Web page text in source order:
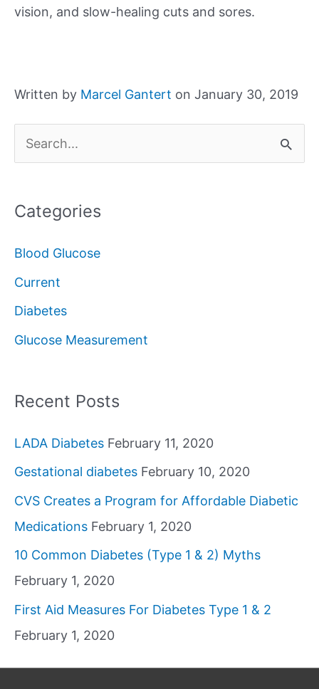
vision, and slow-healing cuts and sores.
Written by Marcel Gantert on January 30, 2019
e
r
f
o
r
Categories
Blood Glucose
Current
Diabetes
Glucose Measurement
Recent Posts
LADA Diabetes February 11, 2020
Gestational diabetes February 10, 2020
CVS Creates a Program for Affordable Diabetic
Medications February 1, 2020
10 Common Diabetes (Type 1 & 2) Myths
February 1, 2020
First Aid Measures For Diabetes Type 1 & 2
February 1, 2020